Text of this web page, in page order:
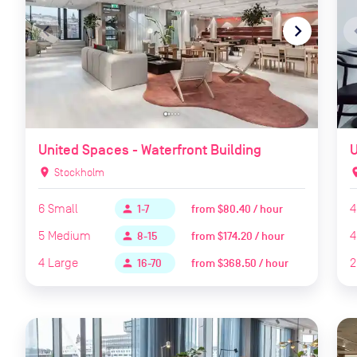
navigate_before navigate_next
United Spaces - Waterfront Building
location_on Stockholm
6 Small person 1-7 from$80.40 / hour
5 Medium person 8-15 from$174.20 / hour
4 Large person 16-70 from$368.50 / hour
4
4
2